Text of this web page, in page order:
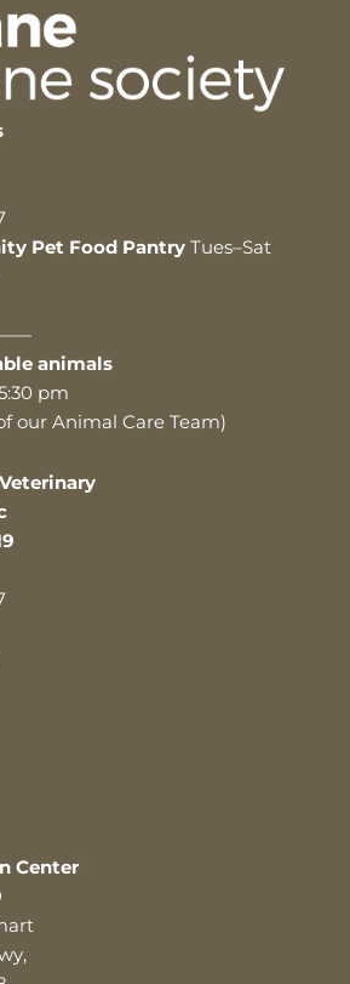
Pet Food Pantry Tues–Sat
animals
pm
our Animal Care Team)
Center